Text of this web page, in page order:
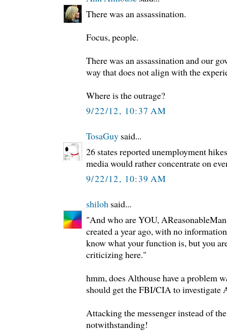
There was an assassination.
Focus, people.
There was an assassination and our
way that does not align with the
Where is the outrage?
9/22/12, 10:37 AM
TosaGuy said...
26 states reported unemployment
media would rather concentrate on
9/22/12, 10:39 AM
shiloh said...
"And who are YOU,
created a year ago, with no
know what your function is, but you
criticizing here."
hmm, does Althouse have a problem
should get the FBI/CIA to investigate
Attacking the messenger instead of
notwithstanding!